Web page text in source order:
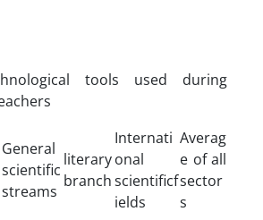
tools used during
General
scientific
streams
literary
branch
Internati
onal
scientificf
ields
Averag
e of all
sector
s